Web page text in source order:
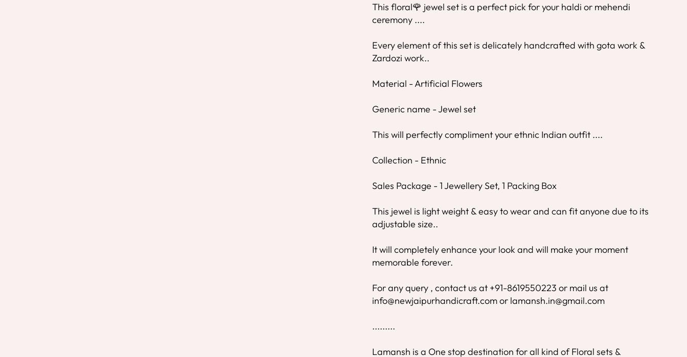
This floral🌹 jewel set is a perfect pick for your haldi or mehendi
ceremony ....
Every element of this set is delicately handcrafted with gota work &
Zardozi work..
Material - Artificial Flowers
Generic name - Jewel set
This will perfectly compliment your ethnic Indian outfit ....
Collection - Ethnic
Sales Package - 1 Jewellery Set, 1 Packing Box
This jewel is light weight & easy to wear and can fit anyone due to its
adjustable size..
It will completely enhance your look and will make your moment
memorable forever.
For any query , contact us at +91-8619550223 or mail us at
info@newjaipurhandicraft.com or lamansh.in@gmail.com
.........
Lamansh is a One stop destination for all kind of Floral sets &